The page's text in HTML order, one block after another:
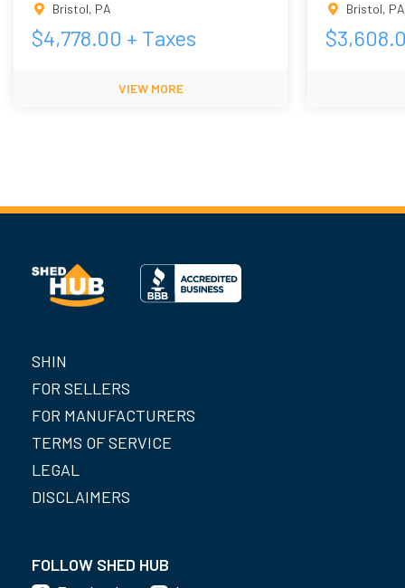
Bristol, PA
$4,778.00 + Taxes
VIEW MORE
Bristol, PA
$
SHIN
FOR SELLERS
FOR MANUFACTURERS
TERMS OF SERVICE
LEGAL
DISCLAIMERS
FOLLOW SHED HUB